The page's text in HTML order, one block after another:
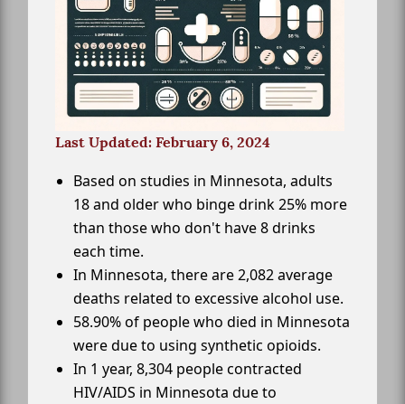
Last Updated: February 6, 2024
Based on studies in Minnesota, adults
18 and older who binge drink 25% more
than those who don't have 8 drinks
each time.
In Minnesota, there are 2,082 average
deaths related to excessive alcohol use.
58.90% of people who died in Minnesota
were due to using synthetic opioids.
In 1 year, 8,304 people contracted
HIV/AIDS in Minnesota due to